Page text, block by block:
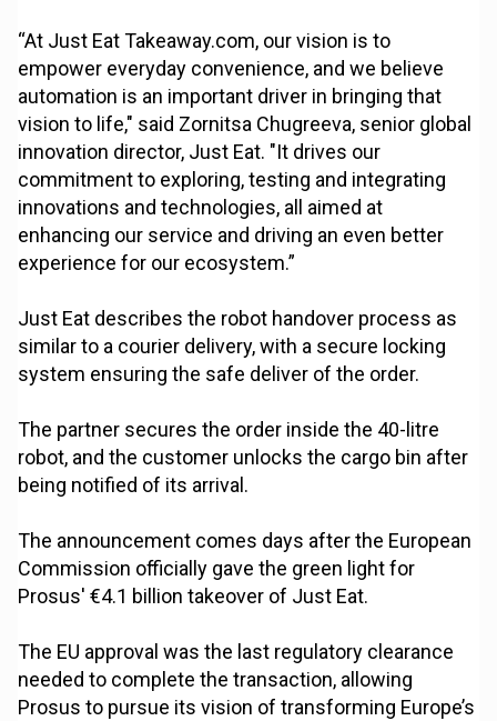
“At Just Eat Takeaway.com, our vision is to
empower everyday convenience, and we believe
automation is an important driver in bringing that
vision to life," said Zornitsa Chugreeva, senior global
innovation director, Just Eat. "It drives our
commitment to exploring, testing and integrating
innovations and technologies, all aimed at
enhancing our service and driving an even better
experience for our ecosystem.”
Just Eat describes the robot handover process as
similar to a courier delivery, with a secure locking
system ensuring the safe deliver of the order.
The partner secures the order inside the 40-litre
robot, and the customer unlocks the cargo bin after
being notified of its arrival.
The announcement comes days after the European
Commission officially gave the green light for
Prosus' €4.1 billion takeover of Just Eat.
The EU approval was the last regulatory clearance
needed to complete the transaction, allowing
Prosus to pursue its vision of transforming Europe’s